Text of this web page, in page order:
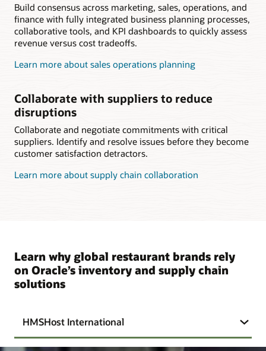
Build consensus across marketing, sales, operations, and
finance with fully integrated business planning processes,
collaborative tools, and KPI dashboards to quickly assess
revenue versus cost tradeoffs.
Learn more about sales operations planning
Collaborate with suppliers to reduce
disruptions
Collaborate and negotiate commitments with critical
suppliers. Identify and resolve issues before they become
customer satisfaction detractors.
Learn more about supply chain collaboration
Learn why global restaurant brands rely
on Oracle’s inventory and supply chain
solutions
HMSHost International